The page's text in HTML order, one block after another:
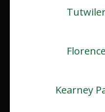
Florence
Kearney